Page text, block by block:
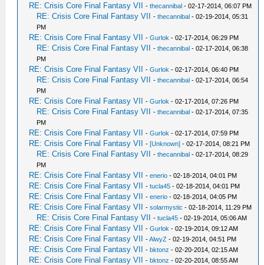
RE: Crisis Core Final Fantasy VII -thecannibal - 02-17-2014, 06:07 PM
RE: Crisis Core Final Fantasy VII -thecannibal - 02-19-2014, 05:31
PM
RE: Crisis Core Final Fantasy VII -Gurlok - 02-17-2014, 06:29 PM
RE: Crisis Core Final Fantasy VII -thecannibal - 02-17-2014, 06:38
PM
RE: Crisis Core Final Fantasy VII -Gurlok - 02-17-2014, 06:40 PM
RE: Crisis Core Final Fantasy VII -thecannibal - 02-17-2014, 06:54
PM
RE: Crisis Core Final Fantasy VII -Gurlok - 02-17-2014, 07:26 PM
RE: Crisis Core Final Fantasy VII -thecannibal - 02-17-2014, 07:35
PM
RE: Crisis Core Final Fantasy VII -Gurlok - 02-17-2014, 07:59 PM
RE: Crisis Core Final Fantasy VII -[Unknown] - 02-17-2014, 08:21 PM
RE: Crisis Core Final Fantasy VII -thecannibal - 02-17-2014, 08:29
PM
RE: Crisis Core Final Fantasy VII -enerio - 02-18-2014, 04:01 PM
RE: Crisis Core Final Fantasy VII -tucla45 - 02-18-2014, 04:01 PM
RE: Crisis Core Final Fantasy VII -enerio - 02-18-2014, 04:05 PM
RE: Crisis Core Final Fantasy VII -solarmystic - 02-18-2014, 11:29 PM
RE: Crisis Core Final Fantasy VII -tucla45 - 02-19-2014, 05:06 AM
RE: Crisis Core Final Fantasy VII -Gurlok - 02-19-2014, 09:12 AM
RE: Crisis Core Final Fantasy VII -AlwyZ - 02-19-2014, 04:51 PM
RE: Crisis Core Final Fantasy VII -bktonz - 02-20-2014, 02:15 AM
RE: Crisis Core Final Fantasy VII -bktonz - 02-20-2014, 08:55 AM